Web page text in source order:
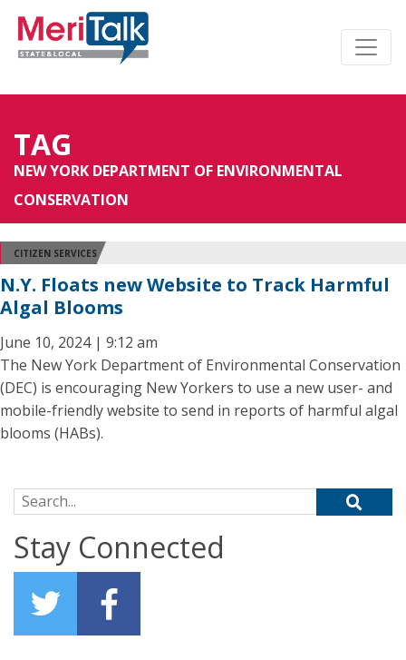
TAG
NEW YORK DEPARTMENT OF ENVIRONMENTAL
CONSERVATION
CITIZEN SERVICES
N.Y. Floats new Website to Track Harmful
Algal Blooms
June 10, 2024 | 9:12 am
The New York Department of Environmental Conservation
(DEC) is encouraging New Yorkers to use a new user- and
mobile-friendly website to send in reports of harmful algal
blooms (HABs).
Search for:
Stay Connected